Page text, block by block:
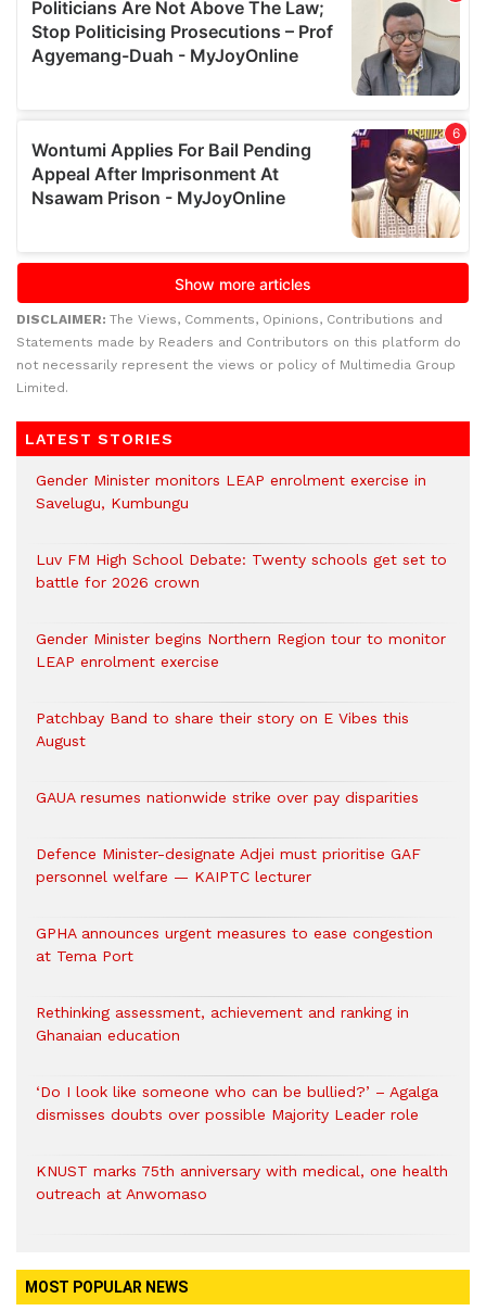
DISCLAIMER: The Views, Comments, Opinions, Contributions and
Statements made by Readers and Contributors on this platform do
not necessarily represent the views or policy of Multimedia Group
Limited.
LATEST STORIES
Gender Minister monitors LEAP enrolment exercise in
Savelugu, Kumbungu
Luv FM High School Debate: Twenty schools get set to
battle for 2026 crown
Gender Minister begins Northern Region tour to monitor
LEAP enrolment exercise
Patchbay Band to share their story on E Vibes this
August
GAUA resumes nationwide strike over pay disparities
Defence Minister-designate Adjei must prioritise GAF
personnel welfare — KAIPTC lecturer
GPHA announces urgent measures to ease congestion
at Tema Port
Rethinking assessment, achievement and ranking in
Ghanaian education
‘Do I look like someone who can be bullied?’ – Agalga
dismisses doubts over possible Majority Leader role
KNUST marks 75th anniversary with medical, one health
outreach at Anwomaso
MOST POPULAR NEWS